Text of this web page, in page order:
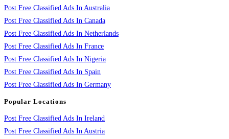
Post Free Classified Ads In Australia
Post Free Classified Ads In Canada
Post Free Classified Ads In Netherlands
Post Free Classified Ads In France
Post Free Classified Ads In Nigeria
Post Free Classified Ads In Spain
Post Free Classified Ads In Germany
Popular Locations
Post Free Classified Ads In Ireland
Post Free Classified Ads In Austria